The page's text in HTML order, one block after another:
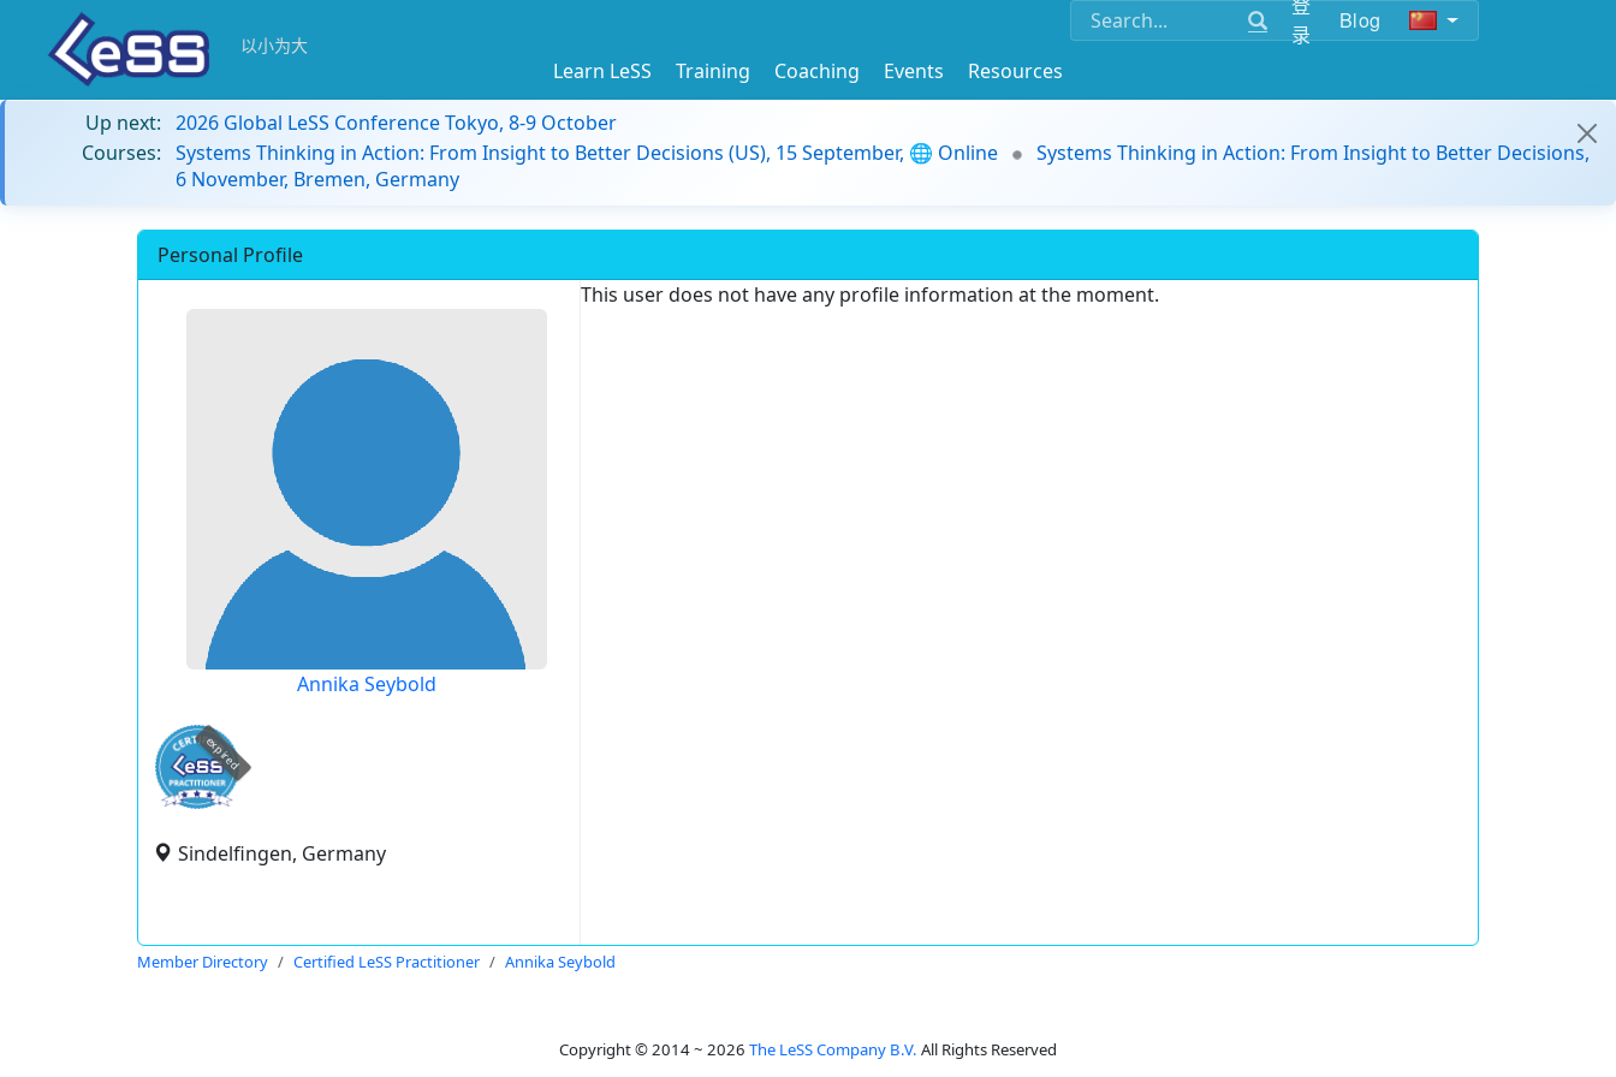
录
Blog
以小为大
Learn LeSS Training Coaching Events
Resources
Up next: 2026 Global LeSS Conference Tokyo, 8-9 October
Courses: Systems Thinking in Action: From Insight to Better Decisions (US), 15 September, 🌐 Online
Systems Thinking in Action: From Insight to Better Decisions,
6 November, Bremen, Germany
Personal Profile
Annika Seybold
expired
Sindelfingen, Germany
This user does not have any profile information at the moment.
Member Directory Certified LeSS Practitioner Annika Seybold
Copyright © 2014 ~ 2026 The LeSS Company B.V. All Rights Reserved